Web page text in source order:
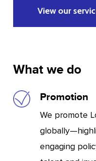
View our
What we do
Promotion
We promote
engaging